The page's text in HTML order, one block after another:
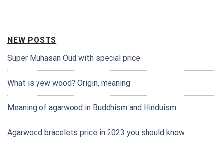
NEW POSTS
Super Muhasan Oud with special price
What is yew wood? Origin, meaning
Meaning of agarwood in Buddhism and Hinduism
Agarwood bracelets price in 2023 you should know